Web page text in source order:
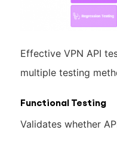
Effective VPN API
multiple testing
Functional Testing
Validates whether